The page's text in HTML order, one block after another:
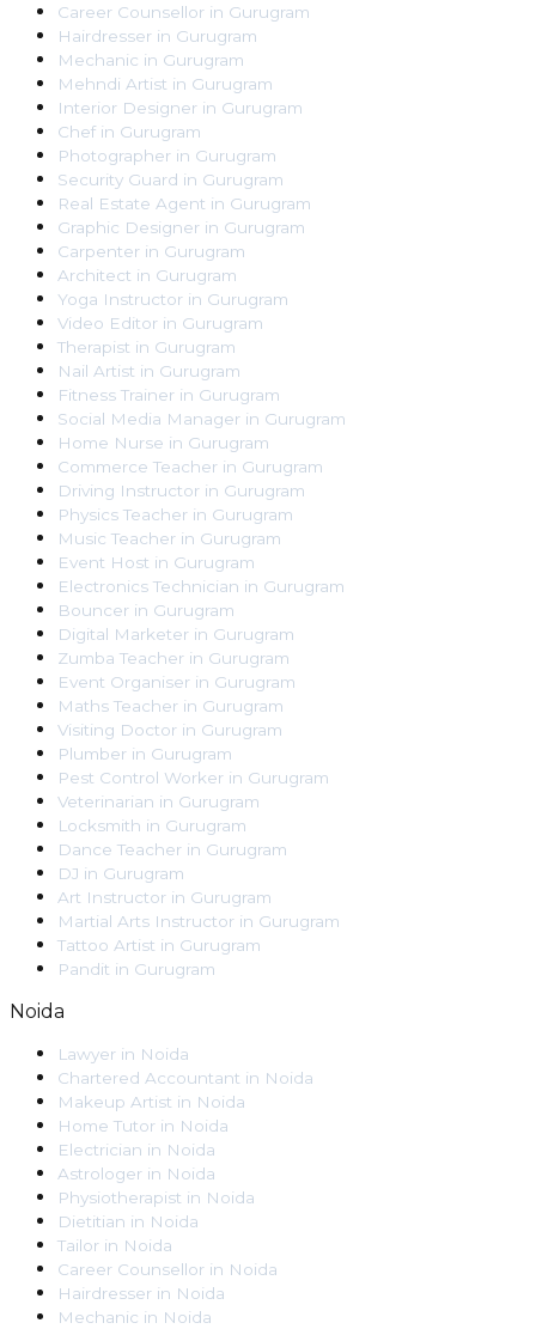
Career Counsellor in Gurugram
Hairdresser in Gurugram
Mechanic in Gurugram
Mehndi Artist in Gurugram
Interior Designer in Gurugram
Chef in Gurugram
Photographer in Gurugram
Security Guard in Gurugram
Real Estate Agent in Gurugram
Graphic Designer in Gurugram
Carpenter in Gurugram
Architect in Gurugram
Yoga Instructor in Gurugram
Video Editor in Gurugram
Therapist in Gurugram
Nail Artist in Gurugram
Fitness Trainer in Gurugram
Social Media Manager in Gurugram
Home Nurse in Gurugram
Commerce Teacher in Gurugram
Driving Instructor in Gurugram
Physics Teacher in Gurugram
Music Teacher in Gurugram
Event Host in Gurugram
Electronics Technician in Gurugram
Bouncer in Gurugram
Digital Marketer in Gurugram
Zumba Teacher in Gurugram
Event Organiser in Gurugram
Maths Teacher in Gurugram
Visiting Doctor in Gurugram
Plumber in Gurugram
Pest Control Worker in Gurugram
Veterinarian in Gurugram
Locksmith in Gurugram
Dance Teacher in Gurugram
DJ in Gurugram
Art Instructor in Gurugram
Martial Arts Instructor in Gurugram
Tattoo Artist in Gurugram
Pandit in Gurugram
Noida
Lawyer in Noida
Chartered Accountant in Noida
Makeup Artist in Noida
Home Tutor in Noida
Electrician in Noida
Astrologer in Noida
Physiotherapist in Noida
Dietitian in Noida
Tailor in Noida
Career Counsellor in Noida
Hairdresser in Noida
Mechanic in Noida